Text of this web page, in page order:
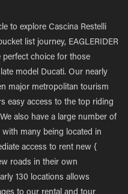
to explore Cascina Restelli
list journey, EAGLERIDER
perfect choice for those
model Ducati. Our nearly
major metropolitan tourism
easy access to the top riding
also have a large number of
many being located in
access to rent new {
roads in their own
130 locations allows